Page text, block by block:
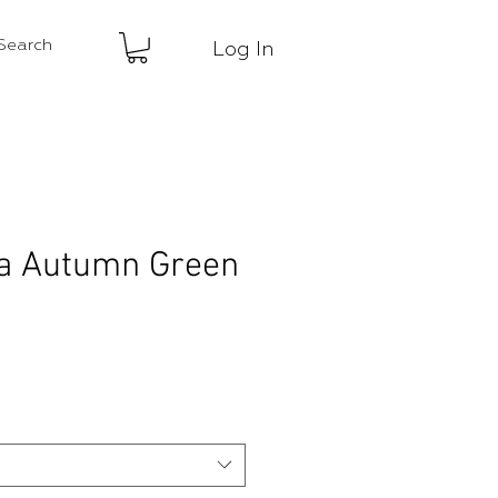
Log In
Autumn Green